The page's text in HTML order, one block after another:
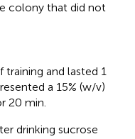
colony that did not
training and lasted 1
a 15% (w/v)
20 min.
drinking sucrose